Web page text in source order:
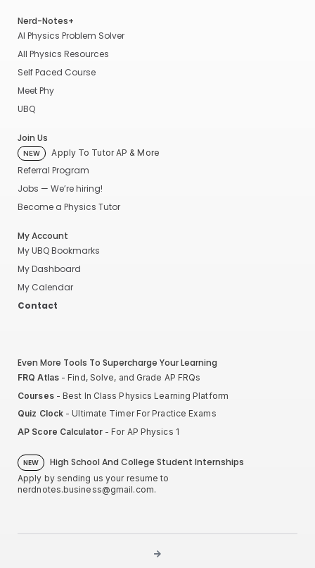
Nerd-Notes+
AI Physics Problem Solver
All Physics Resources
Self Paced Course
Meet Phy
UBQ
Join Us
NEW Apply To Tutor AP & More
Referral Program
Jobs — We’re hiring!
Become a Physics Tutor
My Account
My UBQ Bookmarks
My Dashboard
My Calendar
Contact
Even More Tools To Supercharge Your Learning
FRQ Atlas- Find, Solve, and Grade AP FRQs
Courses- Best In Class Physics Learning Platform
Quiz Clock - Ultimate Timer For Practice Exams
AP Score Calculator- For AP Physics 1
NEW High School And College Student Internships
Apply by sending us your resume to
nerdnotes.business@gmail.com.